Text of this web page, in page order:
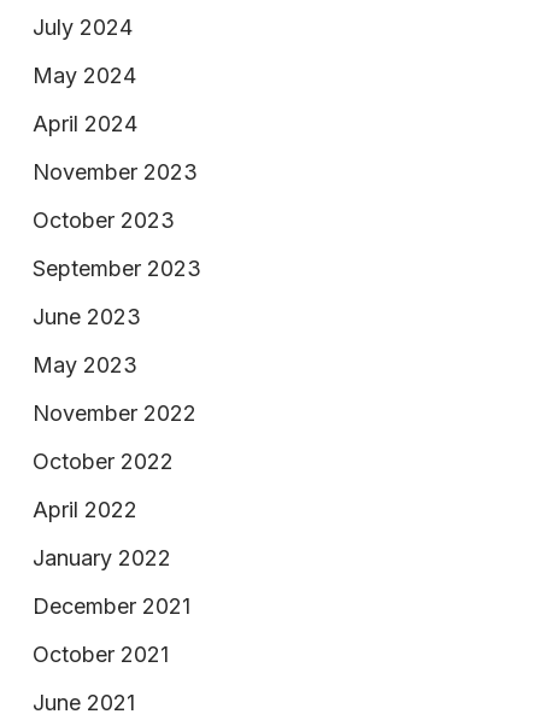
July 2024
May 2024
April 2024
November 2023
October 2023
September 2023
June 2023
May 2023
November 2022
October 2022
April 2022
January 2022
December 2021
October 2021
June 2021